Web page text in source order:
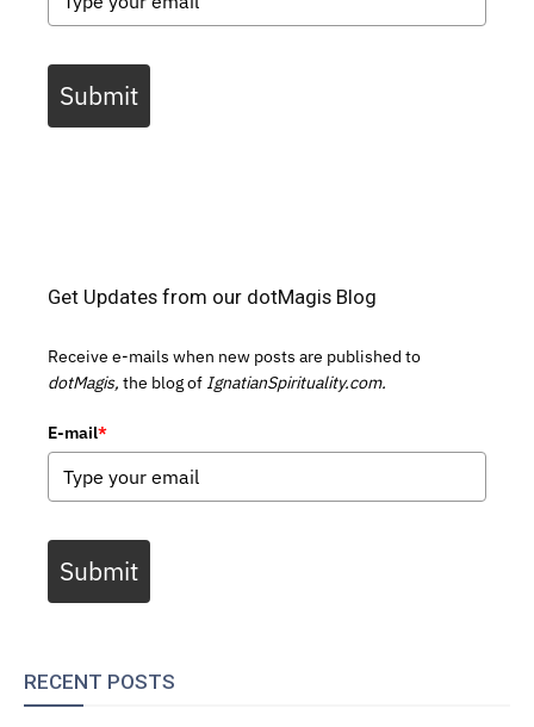
Submit
Get Updates from our dotMagis Blog
Receive e-mails when new posts are published to
dotMagis, the blog of IgnatianSpirituality.com.
E-mail*
Submit
RECENT POSTS